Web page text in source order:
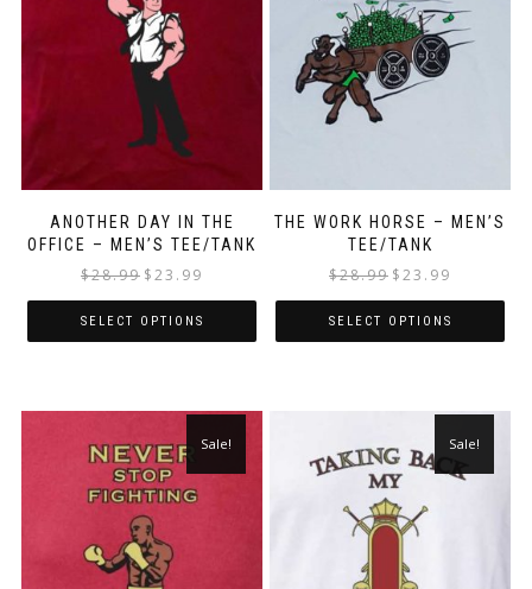
ANOTHER DAY IN THE
OFFICE – MEN’S TEE/TANK
$28.99 $23.99
SELECT OPTIONS
THE WORK HORSE – MEN’S
TEE/TANK
$28.99 $23.99
SELECT OPTIONS
Sale! Sale!